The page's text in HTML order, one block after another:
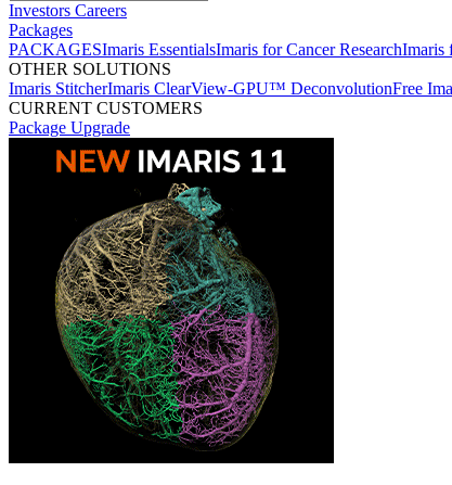
Investors Careers
Packages
PACKAGESImaris EssentialsImaris for Cancer ResearchImaris
OTHER SOLUTIONS
Imaris StitcherImaris ClearView-GPU™ DeconvolutionFree
CURRENT CUSTOMERS
Package Upgrade